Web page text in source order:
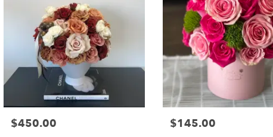
$450.00 $145.00